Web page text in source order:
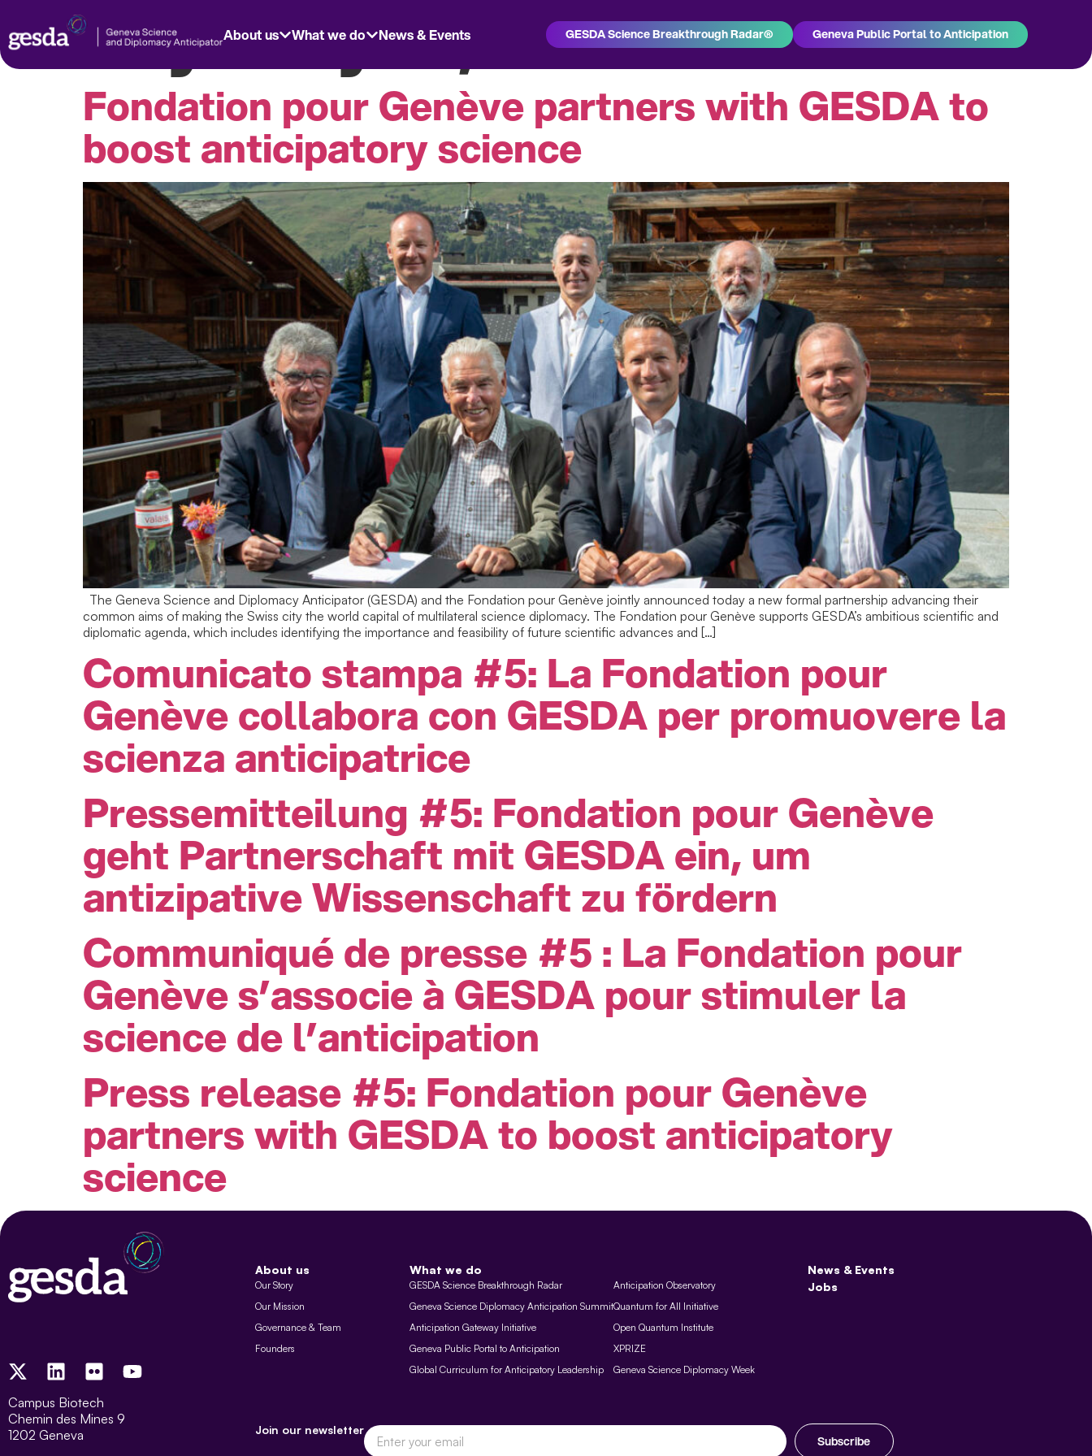
About us What we do News & Events GESDA Science Breakthrough Radar® Geneva Public Portal to Anticipation
Day:July 21, 2021
Fondation pour Genève partners with GESDA to
boost anticipatory science
The Geneva Science and Diplomacy Anticipator (GESDA) and the Fondation pour Genève jointly announced today a new formal partnership advancing their
common aims of making the Swiss city the world capital of multilateral science diplomacy. The Fondation pour Genève supports GESDA’s ambitious scientific and
diplomatic agenda, which includes identifying the importance and feasibility of future scientific advances and […]
Comunicato stampa #5: La Fondation pour
Genève collabora con GESDA per promuovere la
scienza anticipatrice
Pressemitteilung #5: Fondation pour Genève
geht Partnerschaft mit GESDA ein, um
antizipative Wissenschaft zu fördern
Communiqué de presse #5 : La Fondation pour
Genève s’associe à GESDA pour stimuler la
science de l’anticipation
Press release #5: Fondation pour Genève
partners with GESDA to boost anticipatory
science
Campus Biotech
Chemin des Mines 9
1202 Geneva
About us
Our Story
Our Mission
Governance & Team
Founders
What we do
GESDA Science Breakthrough Radar
Geneva Science Diplomacy Anticipation Summit
Anticipation Gateway Initiative
Geneva Public Portal to Anticipation
Global Curriculum for Anticipatory Leadership
Anticipation Observatory
Quantum for All Initiative
Open Quantum Institute
XPRIZE
Geneva Science Diplomacy Week
News & Events
Jobs
Join our newsletter
Subscribe